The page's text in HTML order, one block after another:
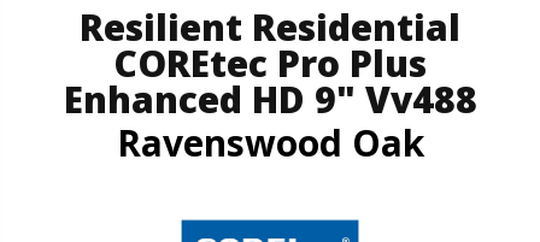
Resilient Residential
COREtec Pro Plus
Enhanced HD 9" Vv488
Ravenswood Oak